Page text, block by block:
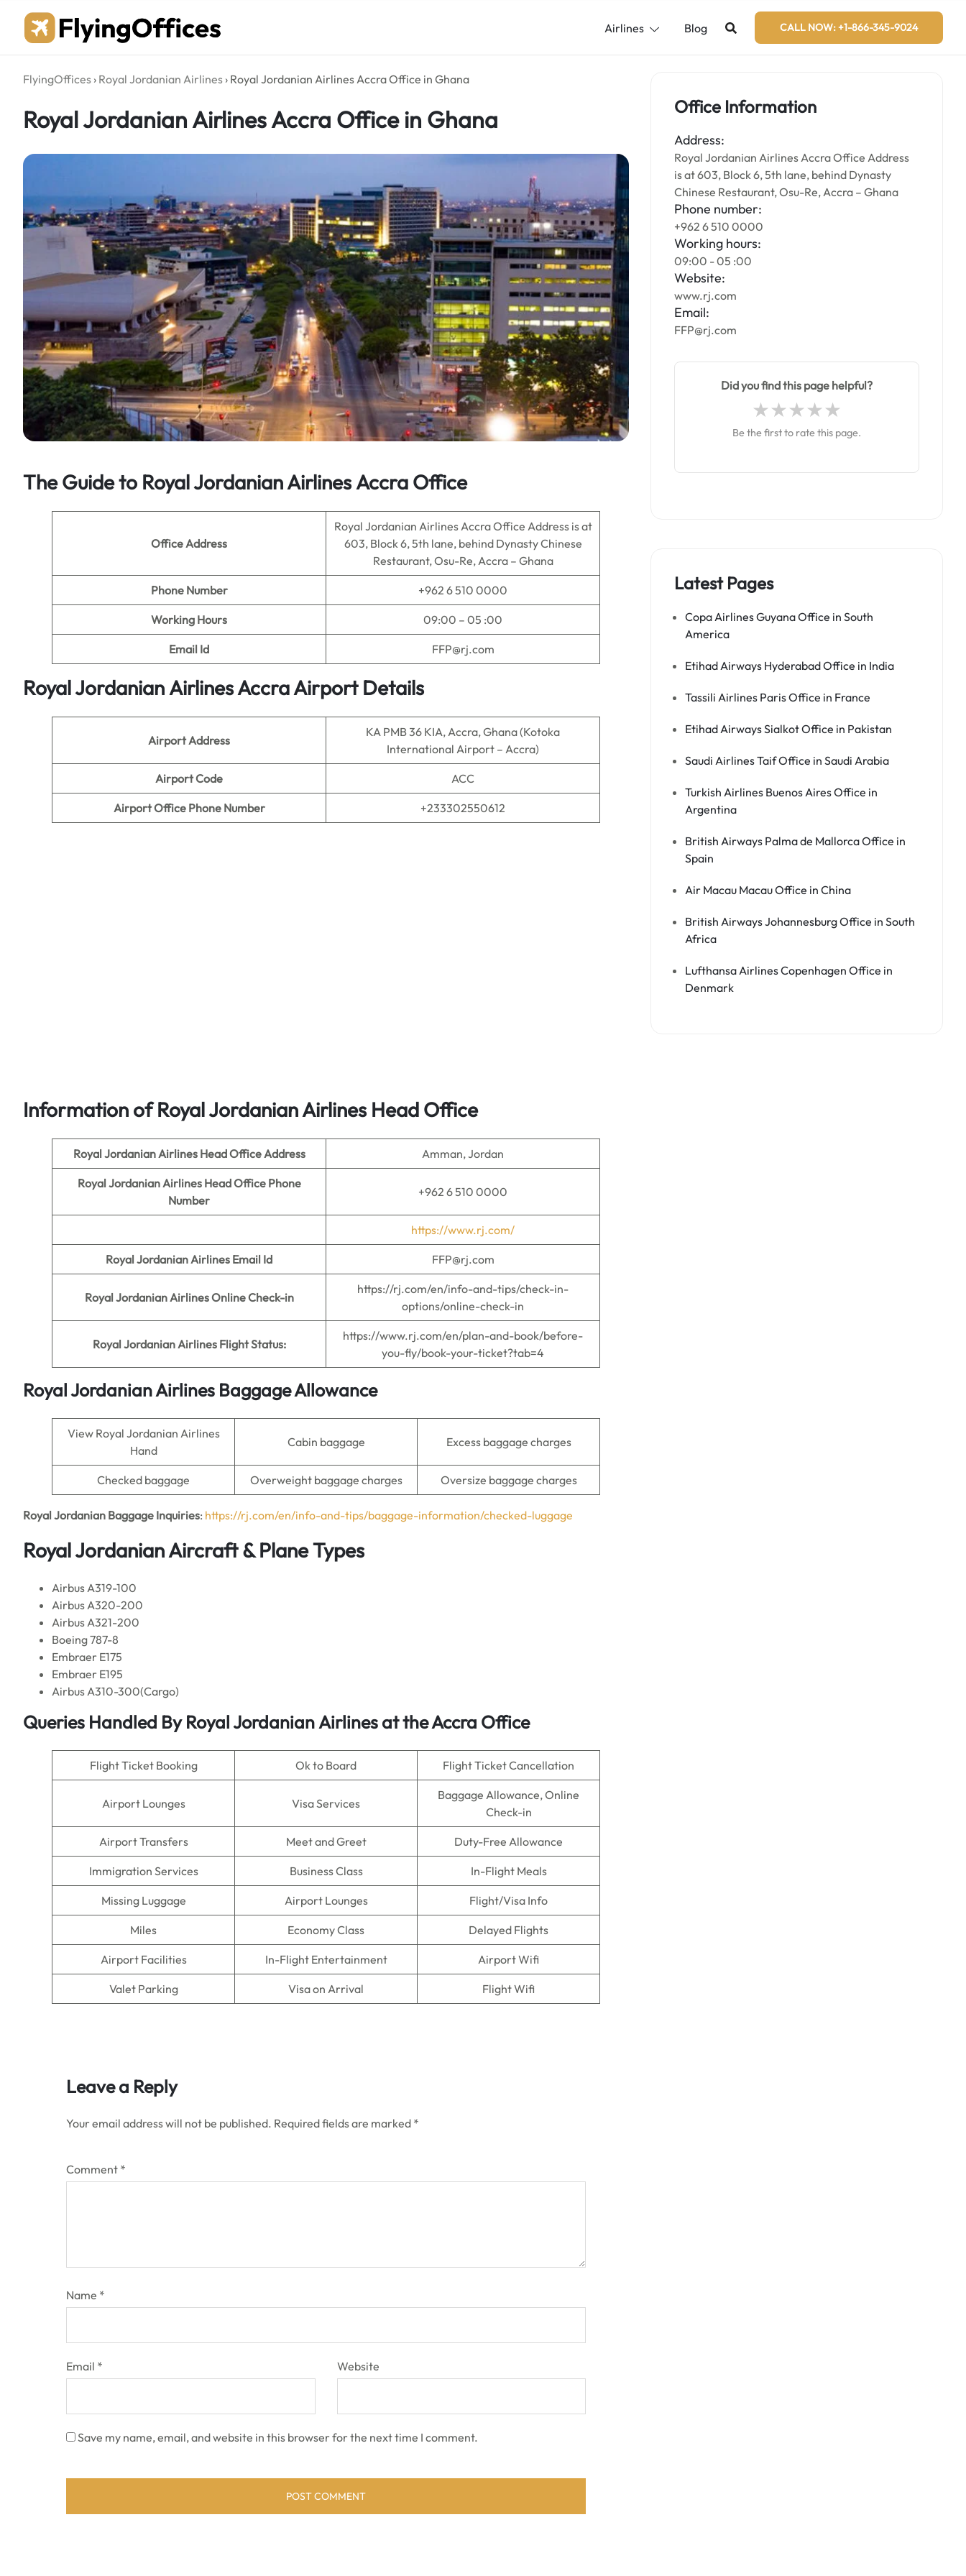
content
Airlines Blog CALL NOW: +1-866-345-9024
FlyingOffices › Royal Jordanian Airlines › Royal Jordanian Airlines Accra Office in Ghana
Royal Jordanian Airlines Accra Office in Ghana
The Guide to Royal Jordanian AirlinesAccra Office
Office Address
Royal Jordanian Airlines Accra Office Address is at
603, Block 6, 5th lane, behind Dynasty Chinese
Restaurant, Osu-Re, Accra – Ghana
Phone Number +962 6 510 0000
Working Hours 09:00 – 05 :00
Email Id FFP@rj.com
Royal Jordanian Airlines Accra Airport Details
Airport Address
KA PMB 36 KIA, Accra, Ghana (Kotoka
International Airport – Accra)
Airport Code ACC
Airport Office Phone Number +233302550612
Information of Royal Jordanian Airlines Head Office
Royal Jordanian Airlines Head Office Address Amman, Jordan
Royal Jordanian Airlines Head Office Phone
Number
+962 6 510 0000
https://www.rj.com/
Royal Jordanian Airlines Email Id FFP@rj.com
Royal Jordanian Airlines Online Check-in
https://rj.com/en/info-and-tips/check-in-
options/online-check-in
Royal Jordanian Airlines Flight Status:
https://www.rj.com/en/plan-and-book/before-
you-fly/book-your-ticket?tab=4
Royal Jordanian Airlines Baggage Allowance
View Royal Jordanian Airlines
Hand
Cabin baggage Excess baggage charges
Checked baggage Overweight baggage charges Oversize baggage charges
Royal Jordanian Baggage Inquiries: https://rj.com/en/info-and-tips/baggage-information/checked-luggage
Royal Jordanian Aircraft & Plane Types
Airbus A319-100
Airbus A320-200
Airbus A321-200
Boeing 787-8
Embraer E175
Embraer E195
Airbus A310-300(Cargo)
Queries Handled By Royal JordanianAirlinesat the Accra Office
Flight Ticket Booking Ok to Board Flight Ticket Cancellation
Airport Lounges Visa Services
Baggage Allowance, Online
Check-in
Airport Transfers Meet and Greet Duty-Free Allowance
Immigration Services Business Class In-Flight Meals
Missing Luggage Airport Lounges Flight/Visa Info
Miles Economy Class Delayed Flights
Airport Facilities In-Flight Entertainment Airport Wifi
Valet Parking Visa on Arrival Flight Wifi
Leave a Reply
Your email address will not be published. Required fields are marked *
Comment *
Name *
Email * Website
Save my name, email, and website in this browser for the next time I comment.
Office Information
Address:
Royal Jordanian Airlines Accra Office Address
is at 603, Block 6, 5th lane, behind Dynasty
Chinese Restaurant, Osu-Re, Accra – Ghana
Phone number:
+962 6 510 0000
Working hours:
09:00 - 05 :00
Website:
www.rj.com
Email:
FFP@rj.com
Did you find this page helpful?
Be the first to rate this page.
Latest Pages
Copa Airlines Guyana Office in South
America
Etihad Airways Hyderabad Office in India
Tassili Airlines Paris Office in France
Etihad Airways Sialkot Office in Pakistan
Saudi Airlines Taif Office in Saudi Arabia
Turkish Airlines Buenos Aires Office in
Argentina
British Airways Palma de Mallorca Office in
Spain
Air Macau Macau Office in China
British Airways Johannesburg Office in South
Africa
Lufthansa Airlines Copenhagen Office in
Denmark